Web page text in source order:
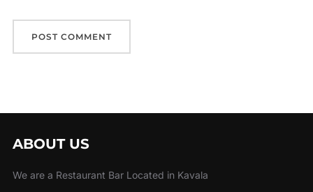
ABOUT US
We are a Restaurant Bar Located in Kavala